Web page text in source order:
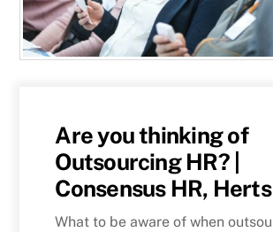
Are you thinking of
Outsourcing HR? |
Consensus HR, Herts
What to be aware of when